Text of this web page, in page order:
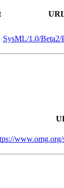
SysML/1.0/Beta2/